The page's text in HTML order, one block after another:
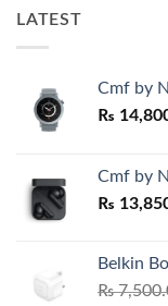
LATEST
Cmf by
₨
Cmf by
₨
Belkin
₨